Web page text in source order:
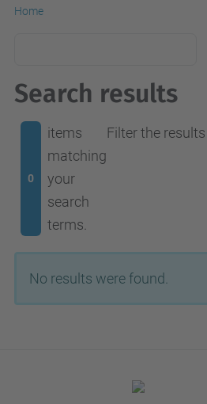
Home
Search results
0
items
matching
your
search
terms.
Filter the results
No results were found.